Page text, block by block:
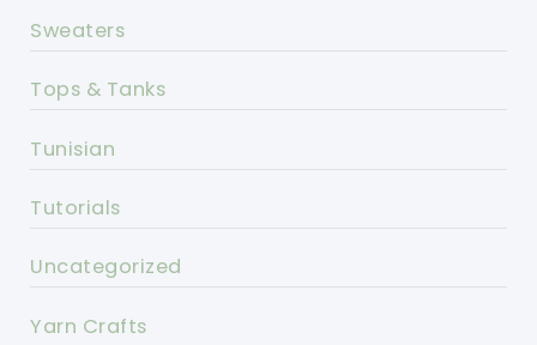
Sweaters
Tops & Tanks
Tunisian
Tutorials
Uncategorized
Yarn Crafts